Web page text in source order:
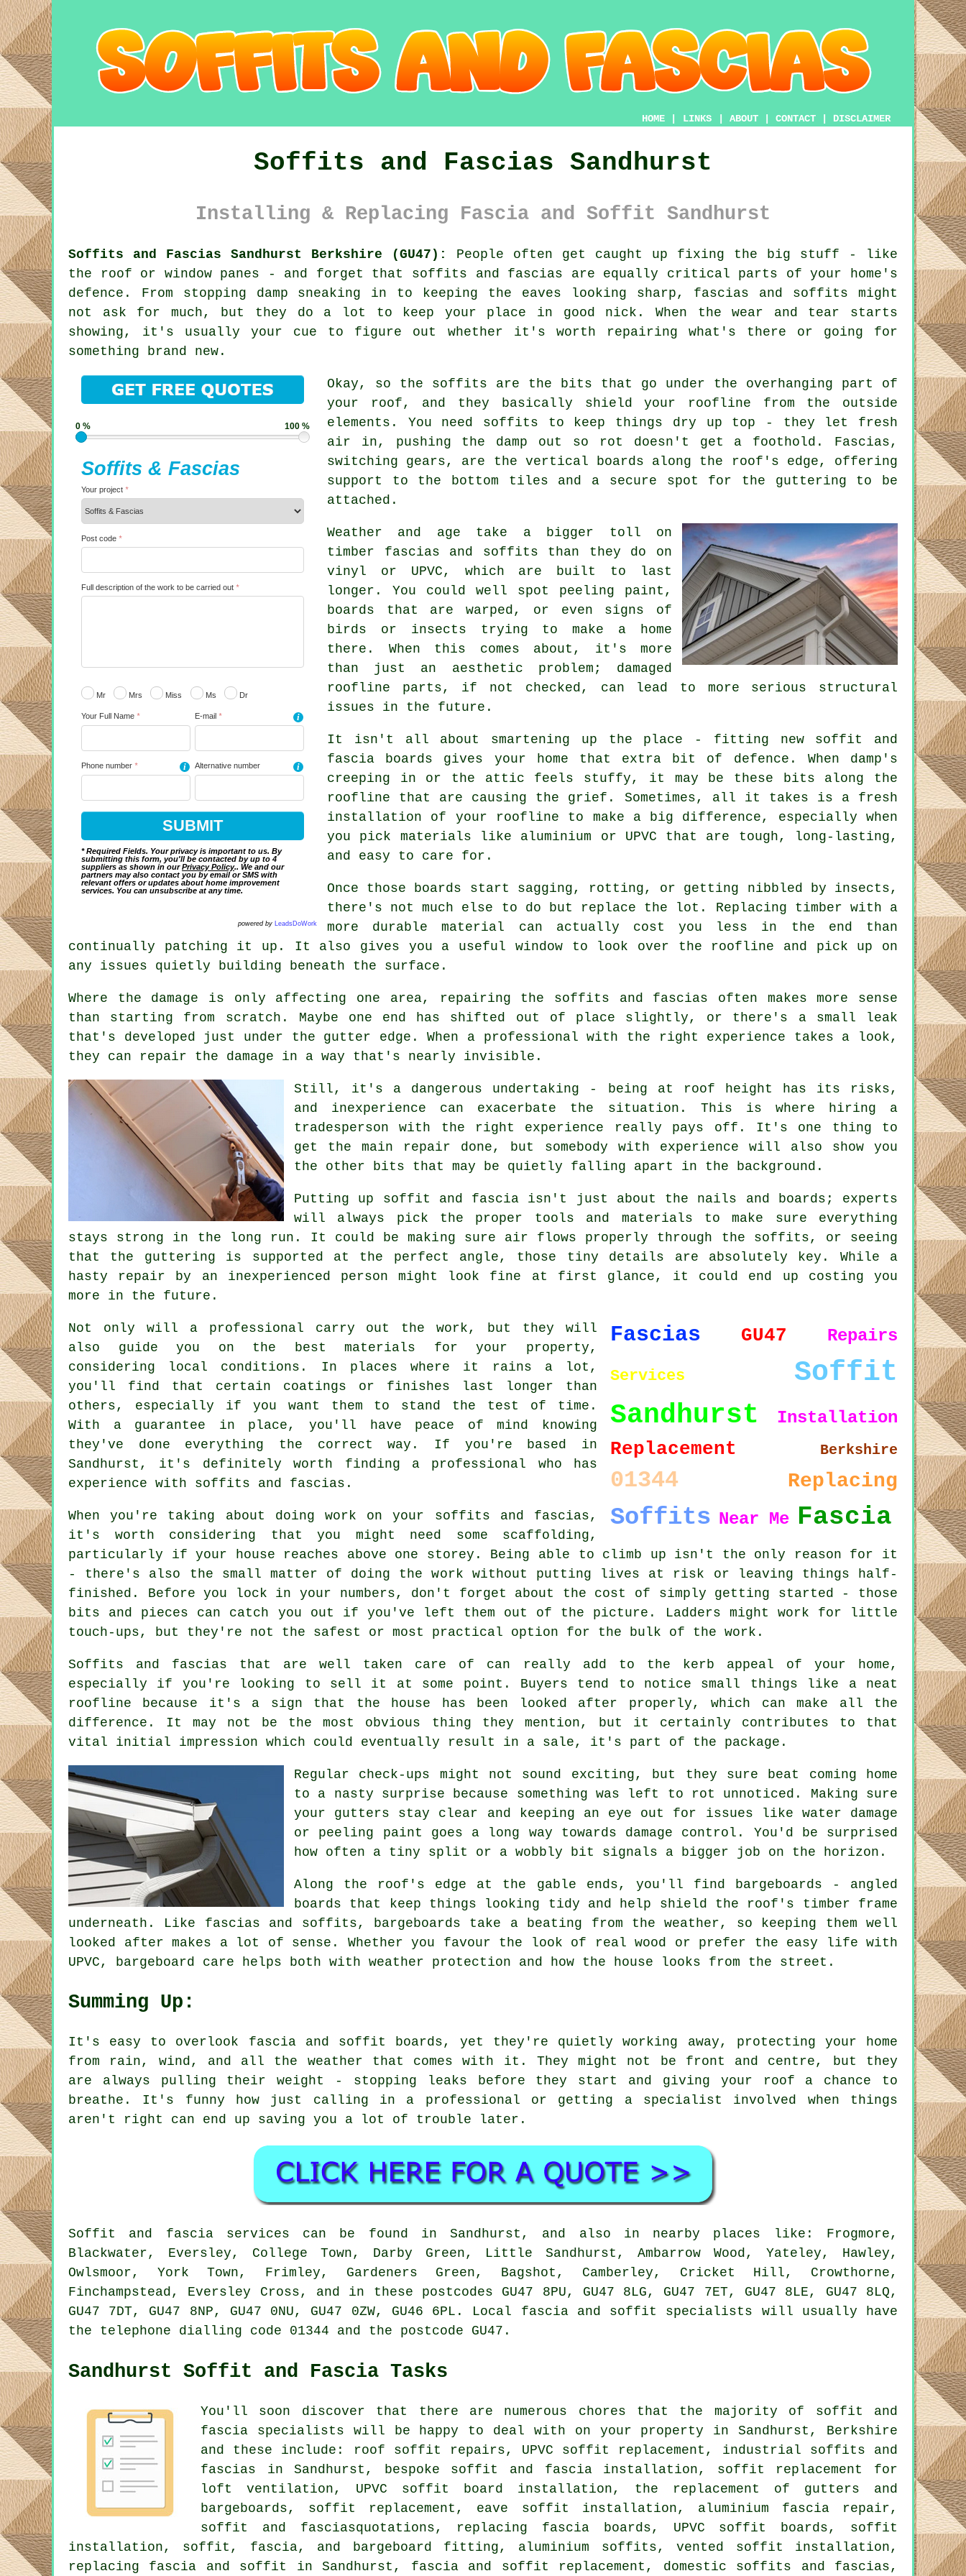
HOME LINKS ABOUT CONTACT DISCLAIMER
Soffits and Fascias Sandhurst
Installing & Replacing Fascia and Soffit Sandhurst
Soffits and Fascias Sandhurst Berkshire (GU47):
People often get caught up fixing the big stuff - like
the roof or window panes - and forget that soffits and fascias are equally critical parts of your home's
defence. From stopping damp sneaking in to keeping the eaves looking sharp, fascias and soffits might
not ask for much, but they do a lot to keep your place in good nick. When the wear and tear starts
showing, it's usually your cue to figure out whether it's worth repairing what's there or going for
something brand new.
0 % 100 %
Soffits & Fascias
Your project *
Post code *
Full description of the work to be carried out *
Mr Mrs Miss Ms Dr
Your Full Name * E-mail* i
Phone number * i Alternative number i
* Required Fields. Your privacy is important to us. By
submitting this form, you'll be contacted by up to 4
suppliers as shown in ourPrivacy Policy.. We and our
partners may also contact you by email or SMS with
relevant offers or updates about home improvement
services. You can unsubscribe at any time.
powered by LeadsDoWork
Okay, so the soffits are the bits that go under the overhanging part of
your roof, and they basically shield your roofline from the outside
elements. You need soffits to keep things dry up top - they let fresh
air in, pushing the damp out so rot doesn't get a foothold. Fascias,
switching gears, are the vertical boards along the roof's edge, offering
support to the bottom tiles and a secure spot for the guttering to be
attached.
Weather and age take a bigger toll on
timber fascias and soffits than they do on
vinyl or UPVC, which are built to last
longer. You could well spot peeling paint,
boards that are warped, or even signs of
birds or insects trying to make a home
there. When this comes about, it's more
than just an aesthetic problem; damaged
roofline parts, if not checked, can lead to more serious structural
issues in the future.
It isn't all about smartening up the place - fitting new soffit and
fascia boards gives your home that extra bit of defence. When damp's
creeping in or the attic feels stuffy, it may be these bits along the
roofline that are causing the grief. Sometimes, all it takes is a fresh
installation of your roofline to make a big difference, especially when
you pick materials like aluminium or UPVC that are tough, long-lasting,
and easy to care for.
Once those boards start sagging, rotting, or getting nibbled by insects,
there's not much else to do but replace the lot. Replacing timber with a
more durable material can actually cost you less in the end than
continually patching it up. It also gives you a useful window to look over the roofline and pick up on
any issues quietly building beneath the surface.
Where the damage is only affecting one area, repairing the soffits and fascias often makes more sense
than starting from scratch. Maybe one end has shifted out of place slightly, or there's a small leak
that's developed just under the gutter edge. When a professional with the right experience takes a look,
they can repair the damage in a way that's nearly invisible.
Still, it's a dangerous undertaking - being at roof height has its risks,
and inexperience can exacerbate the situation. This is where hiring a
tradesperson with the right experience really pays off. It's one thing to
get the main repair done, but somebody with experience will also show you
the other bits that may be quietly falling apart in the background.
Putting up soffit and fascia isn't just about the nails and boards; experts
will always pick the proper tools and materials to make sure everything
stays strong in the long run. It could be making sure air flows properly through the soffits, or seeing
that the guttering is supported at the perfect angle, those tiny details are absolutely key. While a
hasty repair by an inexperienced person might look fine at first glance, it could end up costing you
more in the future.
Fascias GU47 Repairs
Services Soffit
Sandhurst Installation
Replacement Berkshire
01344 Replacing
Soffits Near Me Fascia
Not only will a professional carry out the work, but they will
also guide you on the best materials for your property,
considering local conditions. In places where it rains a lot,
you'll find that certain coatings or finishes last longer than
others, especially if you want them to stand the test of time.
With a guarantee in place, you'll have peace of mind knowing
they've done everything the correct way. If you're based in
Sandhurst, it's definitely worth finding a professional who has
experience with soffits and fascias.
When you're taking about doing work on your soffits and fascias,
it's worth considering that you might need some scaffolding,
particularly if your house reaches above one storey. Being able to climb up isn't the only reason for it
- there's also the small matter of doing the work without putting lives at risk or leaving things half-
finished. Before you lock in your numbers, don't forget about the cost of simply getting started - those
bits and pieces can catch you out if you've left them out of the picture. Ladders might work for little
touch-ups, but they're not the safest or most practical option for the bulk of the work.
Soffits and fascias that are well taken care of can really add to the kerb appeal of your home,
especially if you're looking to sell it at some point. Buyers tend to notice small things like a neat
roofline because it's a sign that the house has been looked after properly, which can make all the
difference. It may not be the most obvious thing they mention, but it certainly contributes to that
vital initial impression which could eventually result in a sale, it's part of the package.
Regular check-ups might not sound exciting, but they sure beat coming home
to a nasty surprise because something was left to rot unnoticed. Making sure
your gutters stay clear and keeping an eye out for issues like water damage
or peeling paint goes a long way towards damage control. You'd be surprised
how often a tiny split or a wobbly bit signals a bigger job on the horizon.
Along the roof's edge at the gable ends, you'll find bargeboards - angled
boards that keep things looking tidy and help shield the roof's timber frame
underneath. Like fascias and soffits, bargeboards take a beating from the weather, so keeping them well
looked after makes a lot of sense. Whether you favour the look of real wood or prefer the easy life with
UPVC, bargeboard care helps both with weather protection and how the house looks from the street.
Summing Up:
It's easy to overlook fascia and soffit boards, yet they're quietly working away, protecting your home
from rain, wind, and all the weather that comes with it. They might not be front and centre, but they
are always pulling their weight - stopping leaks before they start and giving your roof a chance to
breathe. It's funny how just calling in a professional or getting a specialist involved when things
aren't right can end up saving you a lot of trouble later.
Soffit and fascia services can be found in Sandhurst, and also in nearby places like: Frogmore,
Blackwater, Eversley, College Town, Darby Green, Little Sandhurst, Ambarrow Wood, Yateley, Hawley,
Owlsmoor, York Town, Frimley, Gardeners Green, Bagshot, Camberley, Cricket Hill, Crowthorne,
Finchampstead, Eversley Cross, and in these postcodes GU47 8PU, GU47 8LG, GU47 7ET, GU47 8LE, GU47 8LQ,
GU47 7DT, GU47 8NP, GU47 0NU, GU47 0ZW, GU46 6PL. Local fascia and soffit specialists will usually have
the telephone dialling code 01344 and the postcode GU47.
Sandhurst Soffit and Fascia Tasks
You'll soon discover that there are numerous chores that the majority of soffit and
fascia specialists will be happy to deal with on your property in Sandhurst, Berkshire
and these include: roof soffit repairs, UPVC soffit replacement, industrial soffits and
fascias in Sandhurst, bespoke soffit and fascia installation, soffit replacement for
loft ventilation, UPVC soffit board installation, the replacement of gutters and
bargeboards, soffit replacement, eave soffit installation, aluminium fascia repair,
soffit and fasciasquotations, replacing fascia boards, UPVC soffit boards, soffit
installation, soffit, fascia, and bargeboard fitting, aluminium soffits, vented soffit installation,
replacing fascia and soffit in Sandhurst, fascia and soffit replacement, domestic soffits and fascias,